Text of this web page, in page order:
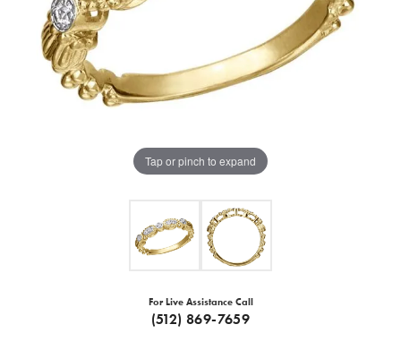
Tap or pinch to expand
For Live Assistance Call
(512) 869-7659